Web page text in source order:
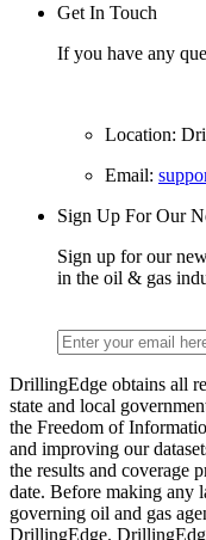
Get In Touch
If you have any
Location:
Email:
Sign Up For Our
Sign up for our
in the oil & gas
DrillingEdge obtains all
state and local
the Freedom of
and improving our
the results and coverage
date. Before making any
governing oil and gas
DrillingEdge.